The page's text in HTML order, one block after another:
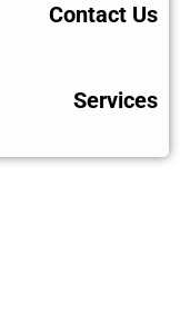
Contact Us
Services